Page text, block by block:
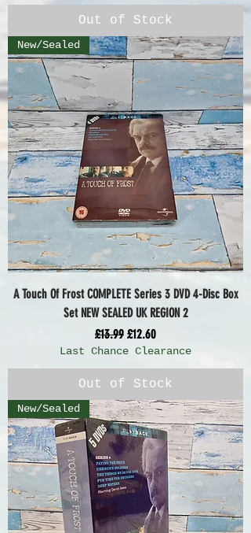
Out of Stock
New/Sealed
A Touch Of Frost COMPLETE Series 3 DVD 4-Disc Box
Set NEW SEALED UK REGION 2
Regular Price
£13.99 Sale Price
£12.60
Last Chance Clearance
Out of Stock
New/Sealed